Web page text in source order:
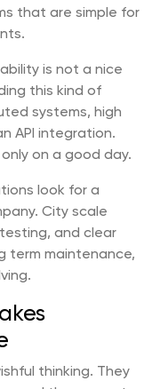
that are simple for
is not a nice
this kind of
systems, high
API integration.
on a good day.
look for a
City scale
and clear
term maintenance,
thinking. They